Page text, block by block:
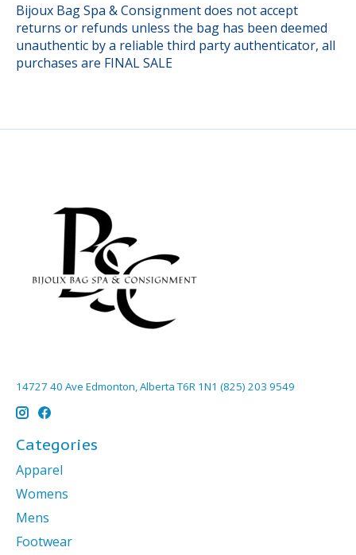
Bijoux Bag Spa & Consignment does not accept
returns or refunds unless the bag has been deemed
unauthentic by a reliable third party authenticator, all
purchases are FINAL SALE
14727 40 Ave Edmonton, Alberta T6R 1N1 (825) 203 9549
Categories
Apparel
Womens
Mens
Footwear